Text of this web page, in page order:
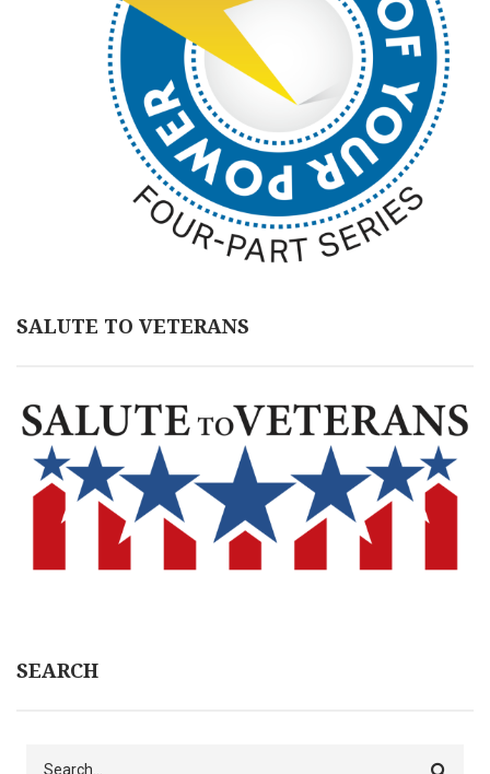
SALUTE TO VETERANS
SEARCH